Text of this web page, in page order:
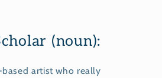
(noun):
artist who really